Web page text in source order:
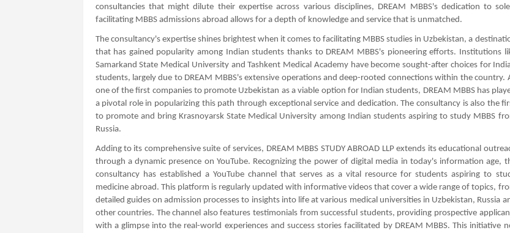
consultancies that might dilute their expertise across various disciplines, DREAM MBBS's dedication to
facilitating MBBS admissions abroad allows for a depth of knowledge and service that is unmatched.
The consultancy's expertise shines brightest when it comes to facilitating MBBS studies in Uzbekistan, a
that has gained popularity among Indian students thanks to DREAM MBBS's pioneering efforts. Institutions
Samarkand State Medical University and Tashkent Medical Academy have become sought-after choices for
students, largely due to DREAM MBBS's extensive operations and deep-rooted connections within the country.
one of the first companies to promote Uzbekistan as a viable option for Indian students, DREAM MBBS has
a pivotal role in popularizing this path through exceptional service and dedication. The consultancy is also the
to promote and bring Krasnoyarsk State Medical University among Indian students aspiring to study MBBS
Russia.
Adding to its comprehensive suite of services, DREAM MBBS STUDY ABROAD LLP extends its educational
through a dynamic presence on YouTube. Recognizing the power of digital media in today's information age,
consultancy has established a YouTube channel that serves as a vital resource for students aspiring to
medicine abroad. This platform is regularly updated with informative videos that cover a wide range of topics,
detailed guides on admission processes to insights into life at various medical universities in Uzbekistan, Russia
other countries. The channel also features testimonials from successful students, providing prospective
with a glimpse into the real-world experiences and success stories facilitated by DREAM MBBS. This initiative